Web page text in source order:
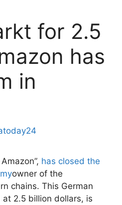
for 2.5
has
in
has closed the
owner of the
chains. This German
2.5 billion dollars, is